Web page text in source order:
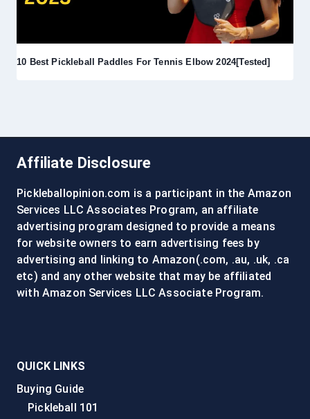
10 Best Pickleball Paddles For Tennis Elbow 2024[Tested]
Affiliate Disclosure
Pickleballopinion.com is a participant in the Amazon
Services LLC Associates Program, an affiliate
advertising program designed to provide a means
for website owners to earn advertising fees by
advertising and linking to Amazon(.com, .au, .uk, .ca
etc) and any other website that may be affiliated
with Amazon Services LLC Associate Program.
QUICK LINKS
Buying Guide
Pickleball 101